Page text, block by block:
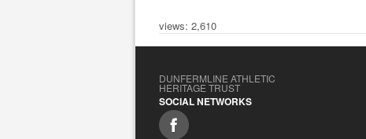
views: 2,610
DUNFERMLINE ATHLETIC
HERITAGE TRUST
SOCIAL NETWORKS